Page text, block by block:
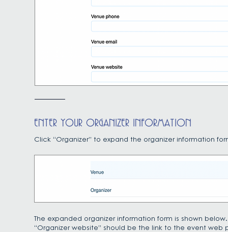
ENTER YOUR ORGANIZER INFORMATION
Click “Organizer” to expand the organizer information
The expanded organizer information form is shown
“Organizer website” should be the link to the event